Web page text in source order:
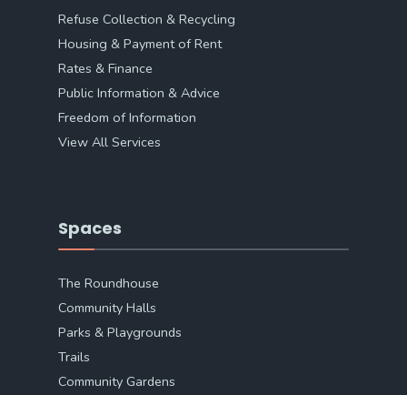
Refuse Collection & Recycling
Housing & Payment of Rent
Rates & Finance
Public Information & Advice
Freedom of Information
View All Services
Spaces
The Roundhouse
Community Halls
Parks & Playgrounds
Trails
Community Gardens